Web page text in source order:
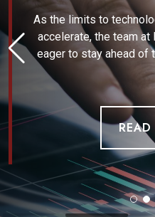
As the limits to
accelerate, the team at
eager to stay ahead of